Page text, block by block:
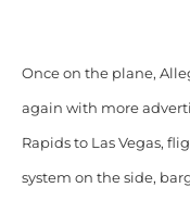
Once on the plane,
again with more
Rapids to Las Vegas,
system on the side,